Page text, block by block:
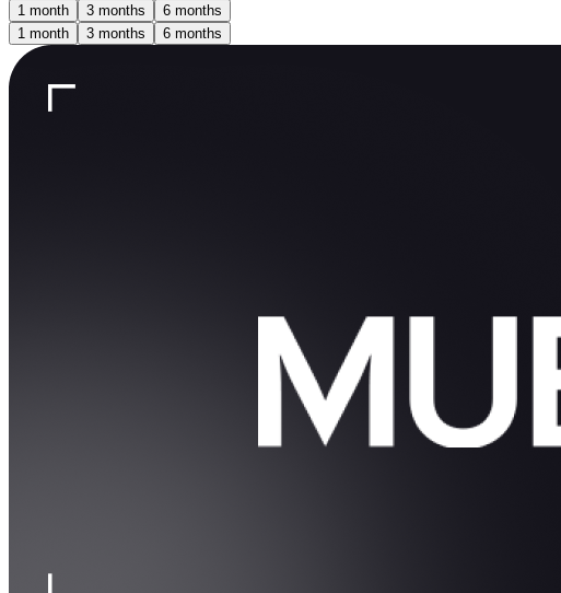
1 month 3 months
6 months
1 month
3 months 6 months